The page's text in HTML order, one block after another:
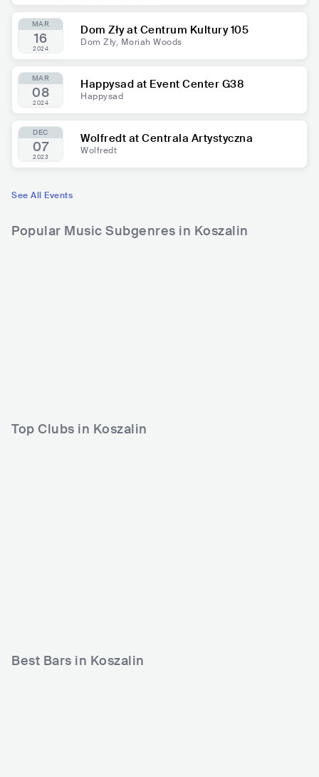
MAR
16
2024
Dom Zły at Centrum Kultury 105
Dom Zły, Moriah Woods
MAR
08
2024
Happysad at Event Center G38
Happysad
DEC
07
2023
Wolfredt at Centrala Artystyczna
Wolfredt
See All Events
Popular Music Subgenres in Koszalin
Top Clubs in Koszalin
Best Bars in Koszalin